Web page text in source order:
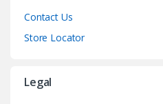
Contact Us
Store Locator
Legal